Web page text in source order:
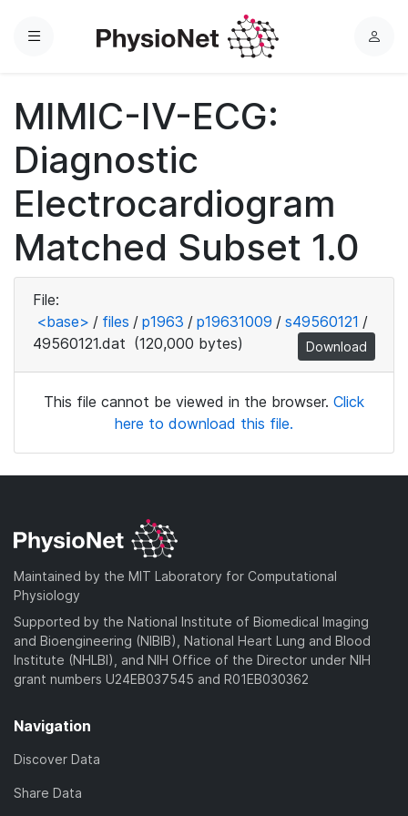
Menu
L
MIMIC-IV-ECG:
Diagnostic
Electrocardiogram
Matched Subset 1.0
File:
<base> / files / p1963 / p19631009 / s49560121 /
49560121.dat (120,000 bytes) Download
This file cannot be viewed in the browser. Click
here to download this file.
Maintained by the MIT Laboratory for Computational
Physiology
Supported by the National Institute of Biomedical Imaging
and Bioengineering (NIBIB), National Heart Lung and Blood
Institute (NHLBI), and NIH Office of the Director under NIH
grant numbers U24EB037545 and R01EB030362
Navigation
Discover Data
Share Data